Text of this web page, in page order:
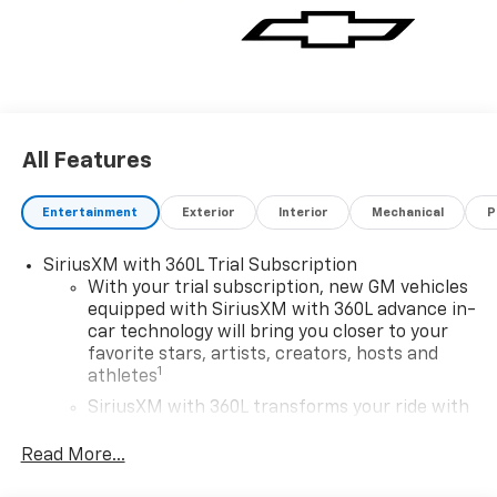
All Features
Entertainment Exterior Interior Mechanical
SiriusXM with 360L Trial Subscription
With your trial subscription, new GM vehicles
equipped with SiriusXM with 360L advance in-
car technology will bring you closer to your
favorite stars, artists, creators, hosts and
athletes1
SiriusXM with 360L transforms your ride with
experience on the road that lets you enjoy ad-
Read More...